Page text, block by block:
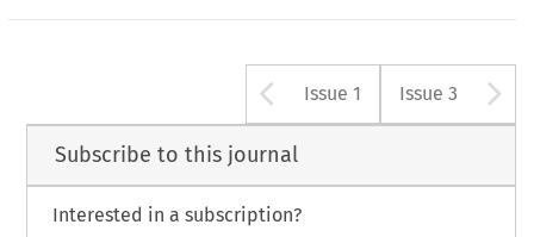
Arrow button
Issue 1 Issue 3
Subscribe to this journal
Interested in a subscription?